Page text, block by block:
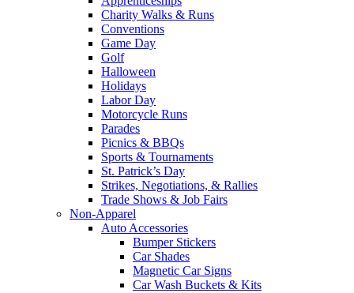
Charity Walks & Runs
Conventions
Game Day
Golf
Halloween
Holidays
Labor Day
Motorcycle Runs
Parades
Picnics & BBQs
Sports & Tournaments
St. Patrick’s Day
Strikes, Negotiations, & Rallies
Trade Shows & Job Fairs
Non-Apparel
Auto Accessories
Bumper Stickers
Car Shades
Magnetic Car Signs
Car Wash Buckets & Kits